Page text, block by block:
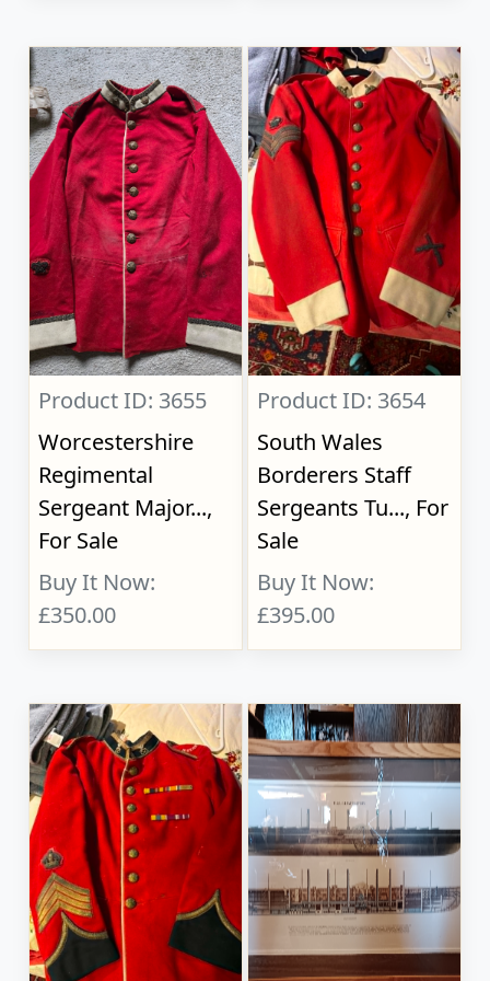
Product ID: 3655
Worcestershire
Regimental
Sergeant Major...,
For Sale
Buy It Now:
£350.00
Product ID: 3654
South Wales
Borderers Staff
Sergeants Tu..., For
Sale
Buy It Now:
£395.00